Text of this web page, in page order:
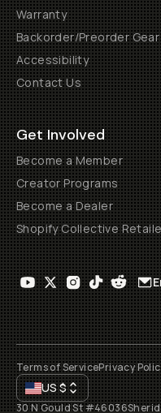
Warranty
Backorder/Preorder Gear
Accessibility
Contact Us
Get Involved
Become a Member
Creator Programs
Become a Dealer
Shopify Collective
Terms of ServicePrivacy
US$
30 N Gould St #46036